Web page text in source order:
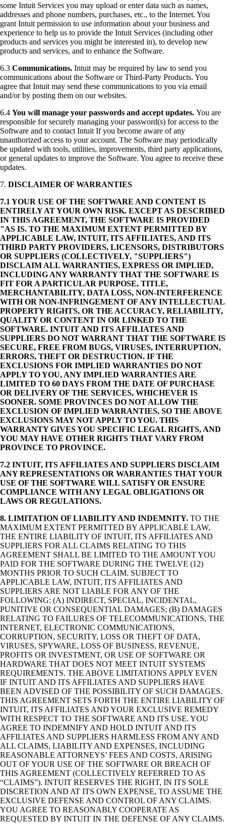
some Intuit Services you may upload or enter data such as names,
addresses and phone numbers, purchases, etc., to the Internet. You
grant Intuit permission to use information about your business and
experience to help us to provide the Intuit Services (including other
products and services you might be interested in), to develop new
products and services, and to enhance the Software.
6.3 Communications. Intuit may be required by law to send you
communications about the Software or Third-Party Products. You
agree that Intuit may send these communications to you via email
and/or by posting them on our websites.
6.4 You will manage your passwords and accept updates. You are
responsible for securely managing your password(s) for access to the
Software and to contact Intuit If you become aware of any
unauthorized access to your account. The Software may periodically
be updated with tools, utilities, improvements, third party applications,
or general updates to improve the Software. You agree to receive these
updates.
7. DISCLAIMER OF WARRANTIES
7.1 YOUR USE OF THE SOFTWARE AND CONTENT IS
ENTIRELY AT YOUR OWN RISK. EXCEPT AS DESCRIBED
IN THIS AGREEMENT, THE SOFTWARE IS PROVIDED
"AS IS. TO THE MAXIMUM EXTENT PERMITTED BY
APPLICABLE LAW, INTUIT, ITS AFFILIATES, AND ITS
THIRD PARTY PROVIDERS, LICENSORS, DISTRIBUTORS
OR SUPPLIERS (COLLECTIVELY, "SUPPLIERS")
DISCLAIM ALL WARRANTIES, EXPRESS OR IMPLIED,
INCLUDING ANY WARRANTY THAT THE SOFTWARE IS
FIT FOR A PARTICULAR PURPOSE, TITLE,
MERCHANTABILITY, DATA LOSS, NON-INTERFERENCE
WITH OR NON-INFRINGEMENT OF ANY INTELLECTUAL
PROPERTY RIGHTS, OR THE ACCURACY, RELIABILITY,
QUALITY OR CONTENT IN OR LINKED TO THE
SOFTWARE. INTUIT AND ITS AFFILIATES AND
SUPPLIERS DO NOT WARRANT THAT THE SOFTWARE IS
SECURE, FREE FROM BUGS, VIRUSES, INTERRUPTION,
ERRORS, THEFT OR DESTRUCTION. IF THE
EXCLUSIONS FOR IMPLIED WARRANTIES DO NOT
APPLY TO YOU, ANY IMPLIED WARRANTIES ARE
LIMITED TO 60 DAYS FROM THE DATE OF PURCHASE
OR DELIVERY OF THE SERVICES, WHICHEVER IS
SOONER. SOME PROVINCES DO NOT ALLOW THE
EXCLUSION OF IMPLIED WARRANTIES, SO THE ABOVE
EXCLUSIONS MAY NOT APPLY TO YOU. THIS
WARRANTY GIVES YOU SPECIFIC LEGAL RIGHTS, AND
YOU MAY HAVE OTHER RIGHTS THAT VARY FROM
PROVINCE TO PROVINCE.
7.2 INTUIT, ITS AFFILIATES AND SUPPLIERS DISCLAIM
ANY REPRESENTATIONS OR WARRANTIES THAT YOUR
USE OF THE SOFTWARE WILL SATISFY OR ENSURE
COMPLIANCE WITH ANY LEGAL OBLIGATIONS OR
LAWS OR REGULATIONS.
8. LIMITATION OF LIABILITY AND INDEMNITY. TO THE
MAXIMUM EXTENT PERMITTED BY APPLICABLE LAW,
THE ENTIRE LIABILITY OF INTUIT, ITS AFFILIATES AND
SUPPLIERS FOR ALL CLAIMS RELATING TO THIS
AGREEMENT SHALL BE LIMITED TO THE AMOUNT YOU
PAID FOR THE SOFTWARE DURING THE TWELVE (12)
MONTHS PRIOR TO SUCH CLAIM. SUBJECT TO
APPLICABLE LAW, INTUIT, ITS AFFILIATES AND
SUPPLIERS ARE NOT LIABLE FOR ANY OF THE
FOLLOWING: (A) INDIRECT, SPECIAL, INCIDENTAL,
PUNITIVE OR CONSEQUENTIAL DAMAGES; (B) DAMAGES
RELATING TO FAILURES OF TELECOMMUNICATIONS, THE
INTERNET, ELECTRONIC COMMUNICATIONS,
CORRUPTION, SECURITY, LOSS OR THEFT OF DATA,
VIRUSES, SPYWARE, LOSS OF BUSINESS, REVENUE,
PROFITS OR INVESTMENT, OR USE OF SOFTWARE OR
HARDWARE THAT DOES NOT MEET INTUIT SYSTEMS
REQUIREMENTS. THE ABOVE LIMITATIONS APPLY EVEN
IF INTUIT AND ITS AFFILIATES AND SUPPLIERS HAVE
BEEN ADVISED OF THE POSSIBILITY OF SUCH DAMAGES.
THIS AGREEMENT SETS FORTH THE ENTIRE LIABILITY OF
INTUIT, ITS AFFILIATES AND YOUR EXCLUSIVE REMEDY
WITH RESPECT TO THE SOFTWARE AND ITS USE. YOU
AGREE TO INDEMNIFY AND HOLD INTUIT AND ITS
AFFILIATES AND SUPPLIERS HARMLESS FROM ANY AND
ALL CLAIMS, LIABILITY AND EXPENSES, INCLUDING
REASONABLE ATTORNEYS’ FEES AND COSTS, ARISING
OUT OF YOUR USE OF THE SOFTWARE OR BREACH OF
THIS AGREEMENT (COLLECTIVELY REFERRED TO AS
“CLAIMS”). INTUIT RESERVES THE RIGHT, IN ITS SOLE
DISCRETION AND AT ITS OWN EXPENSE, TO ASSUME THE
EXCLUSIVE DEFENSE AND CONTROL OF ANY CLAIMS.
YOU AGREE TO REASONABLY COOPERATE AS
REQUESTED BY INTUIT IN THE DEFENSE OF ANY CLAIMS.